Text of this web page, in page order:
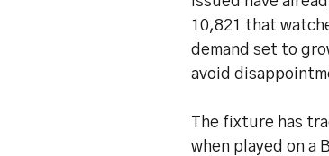
10,821 that
demand set to
avoid
The fixture has
when played on a